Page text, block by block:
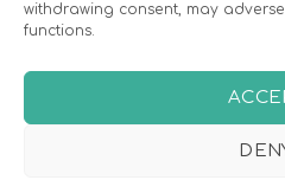
withdrawing consent, may
functions.
ONLINE